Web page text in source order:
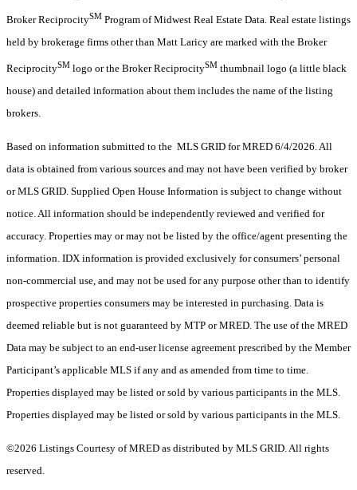
Broker ReciprocitySM Program of Midwest Real Estate Data. Real estate listings
held by brokerage firms other than Matt Laricy are marked with the Broker
ReciprocitySM logo or the Broker ReciprocitySM thumbnail logo (a little black
house) and detailed information about them includes the name of the listing
brokers.
Based on information submitted to the MLS GRID for MRED 6/4/2026. All
data is obtained from various sources and may not have been verified by broker
or MLS GRID. Supplied Open House Information is subject to change without
notice. All information should be independently reviewed and verified for
accuracy. Properties may or may not be listed by the office/agent presenting the
information. IDX information is provided exclusively for consumers’ personal
non-commercial use, and may not be used for any purpose other than to identify
prospective properties consumers may be interested in purchasing. Data is
deemed reliable but is not guaranteed by MTP or MRED. The use of the MRED
Data may be subject to an end-user license agreement prescribed by the Member
Participant’s applicable MLS if any and as amended from time to time.
Properties displayed may be listed or sold by various participants in the MLS.
Properties displayed may be listed or sold by various participants in the MLS.
©2026 Listings Courtesy of MRED as distributed by MLS GRID. All rights
reserved.